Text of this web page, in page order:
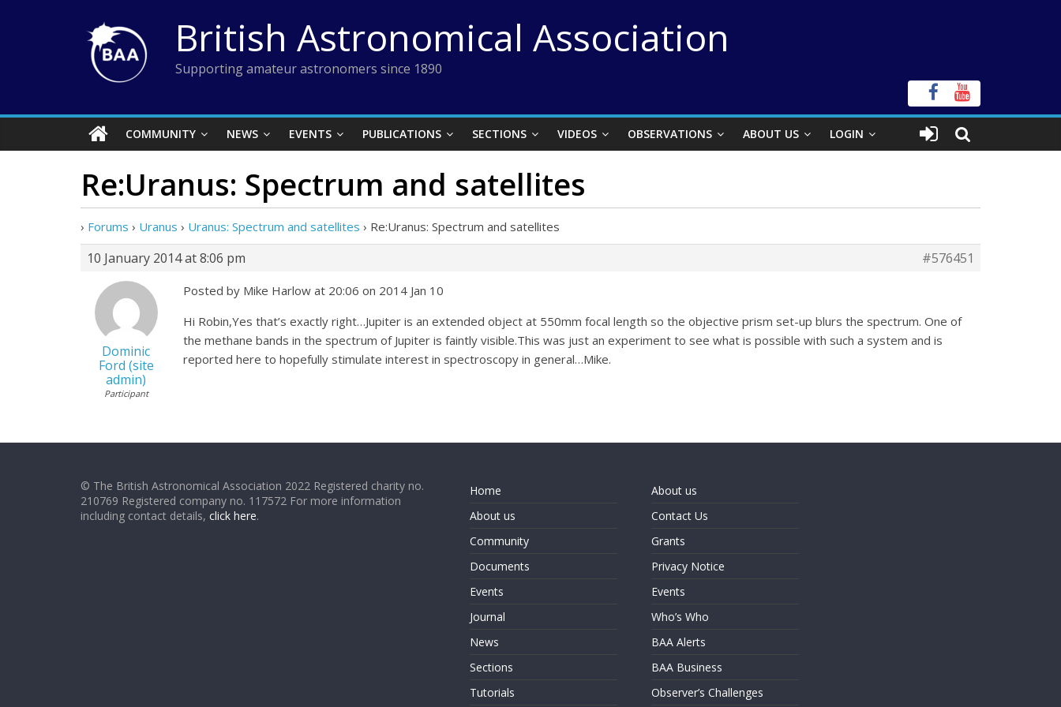
British Astronomical Association
Supporting amateur astronomers since 1890
COMMUNITY NEWS EVENTS PUBLICATIONS SECTIONS VIDEOS OBSERVATIONS ABOUT US LOGIN
Re:Uranus: Spectrum and satellites
› Forums › Uranus › Uranus: Spectrum and satellites › Re:Uranus: Spectrum and satellites
10 January 2014 at 8:06 pm #576451
Dominic
Ford (site
admin)
Participant
Posted by Mike Harlow at 20:06 on 2014 Jan 10
Hi Robin,Yes that’s exactly right…Jupiter is an extended object at 550mm focal length so the objective prism set-up blurs the spectrum. One of
the methane bands in the spectrum of Jupiter is faintly visible.This was just an experiment to see what is possible with such a system and is
reported here to hopefully stimulate interest in spectroscopy in general…Mike.
© The British Astronomical Association 2022 Registered charity no.
210769 Registered company no. 117572 For more information
including contact details, click here.
Home
About us
Community
Documents
Events
Journal
News
Sections
Tutorials
About us
Contact Us
Grants
Privacy Notice
Events
Who’s Who
BAA Alerts
BAA Business
Observer’s Challenges